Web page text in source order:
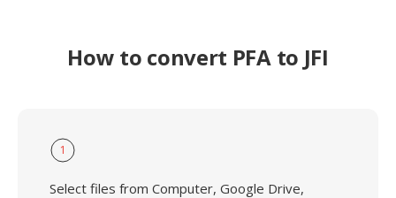
How to convert PFA to JFI
1
Select files from Computer, Google Drive,